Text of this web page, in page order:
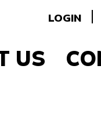
LOGIN
US